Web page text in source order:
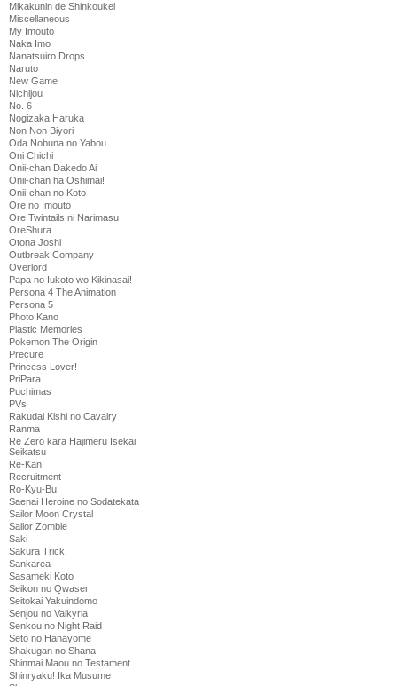
Mikakunin de Shinkoukei
Miscellaneous
My Imouto
Naka Imo
Nanatsuiro Drops
Naruto
New Game
Nichijou
No. 6
Nogizaka Haruka
Non Non Biyori
Oda Nobuna no Yabou
Oni Chichi
Onii-chan Dakedo Ai
Onii-chan ha Oshimai!
Onii-chan no Koto
Ore no Imouto
Ore Twintails ni Narimasu
OreShura
Otona Joshi
Outbreak Company
Overlord
Papa no Iukoto wo Kikinasai!
Persona 4 The Animation
Persona 5
Photo Kano
Plastic Memories
Pokemon The Origin
Precure
Princess Lover!
PriPara
Puchimas
PVs
Rakudai Kishi no Cavalry
Ranma
Re Zero kara Hajimeru Isekai
Seikatsu
Re-Kan!
Recruitment
Ro-Kyu-Bu!
Saenai Heroine no Sodatekata
Sailor Moon Crystal
Sailor Zombie
Saki
Sakura Trick
Sankarea
Sasameki Koto
Seikon no Qwaser
Seitokai Yakuindomo
Senjou no Valkyria
Senkou no Night Raid
Seto no Hanayome
Shakugan no Shana
Shinmai Maou no Testament
Shinryaku! Ika Musume